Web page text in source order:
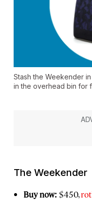
Stash the Weekender
in the overhead bin for
The Weekender
Buy now: $450,